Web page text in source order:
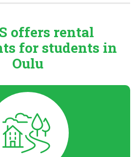
offers rental
for students in
Oulu